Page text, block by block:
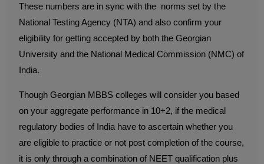
These numbers are in sync with the norms set by the
National Testing Agency (NTA) and also confirm your
eligibility for getting accepted by both the Georgian
University and the National Medical Commission (NMC) of
India.
Though Georgian MBBS colleges will consider you based
on your aggregate performance in 10+2, if the medical
regulatory bodies of India have to ascertain whether you
are eligible to practice or not post completion of the course,
it is only through a combination of NEET qualification plus